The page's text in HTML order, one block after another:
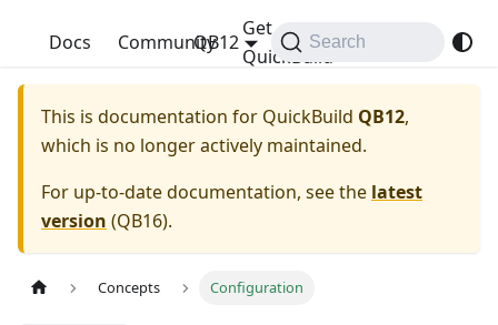
QuickBuild
Docs Community
Get
QuickBuild
QB12 Search
This is documentation for QuickBuild QB12,
which is no longer actively maintained.
For up-to-date documentation, see the latest
version (QB16).
Concepts Configuration